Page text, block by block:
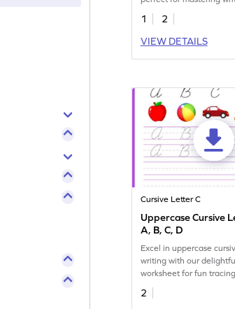
cursive uppercase C.
1
2
VIEW DETAILS
Cursive Letter C
Uppercase Cursive
A, B, C, D
Excel in uppercase
writing with our
worksheet for fun tracing
practice for letters A, B,
D.
2